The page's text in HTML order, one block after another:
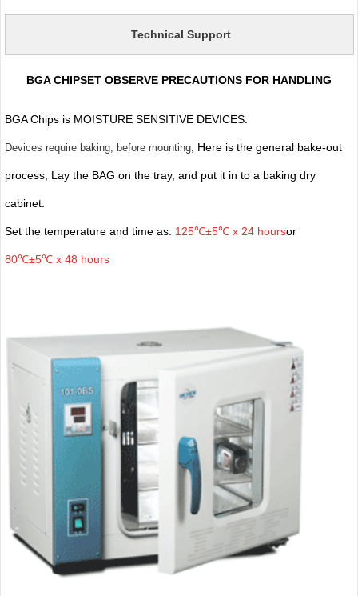
Technical Support
BGA CHIPSET OBSERVE PRECAUTIONS FOR HANDLING
BGA Chips is MOISTURE SENSITIVE DEVICES.
Devices require baking, before mounting, Here is the general bake-out
process, Lay the BAG on the tray, and put it in to a baking dry
cabinet.
Set the temperature and time as: 125℃±5℃ x 24 hoursor
80℃±5℃ x 48 hours